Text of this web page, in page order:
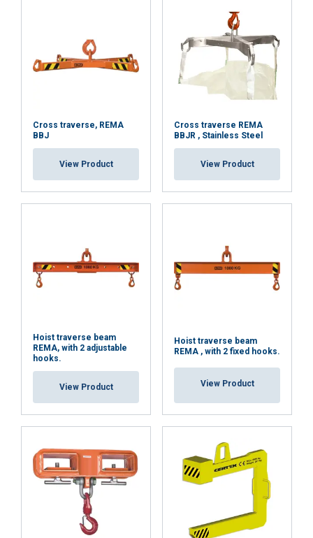
Cross traverse, REMA
BBJ
View Product
Cross traverse REMA
BBJR , Stainless Steel
View Product
Hoist traverse beam
REMA, with 2 adjustable
hooks.
View Product
Hoist traverse beam
REMA , with 2 fixed hooks.
View Product
Strictly
necessary
Performance Targeting
ACCEPT ALL
SHOW DETAILS